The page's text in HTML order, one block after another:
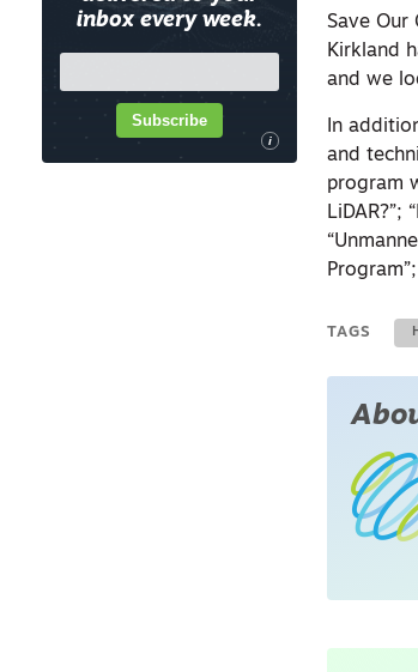
inbox every week.
i
Subscribe
Save Our
Kirkland
and we
In
and
program
LiDAR?”;
TAGS